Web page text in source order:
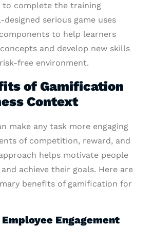
to complete the training
designed serious game uses
to help learners
and develop new skills
free environment.
of Gamification
Context
make any task more engaging
of competition, reward, and
helps motivate people
achieve their goals. Here are
benefits of gamification for
Engagement